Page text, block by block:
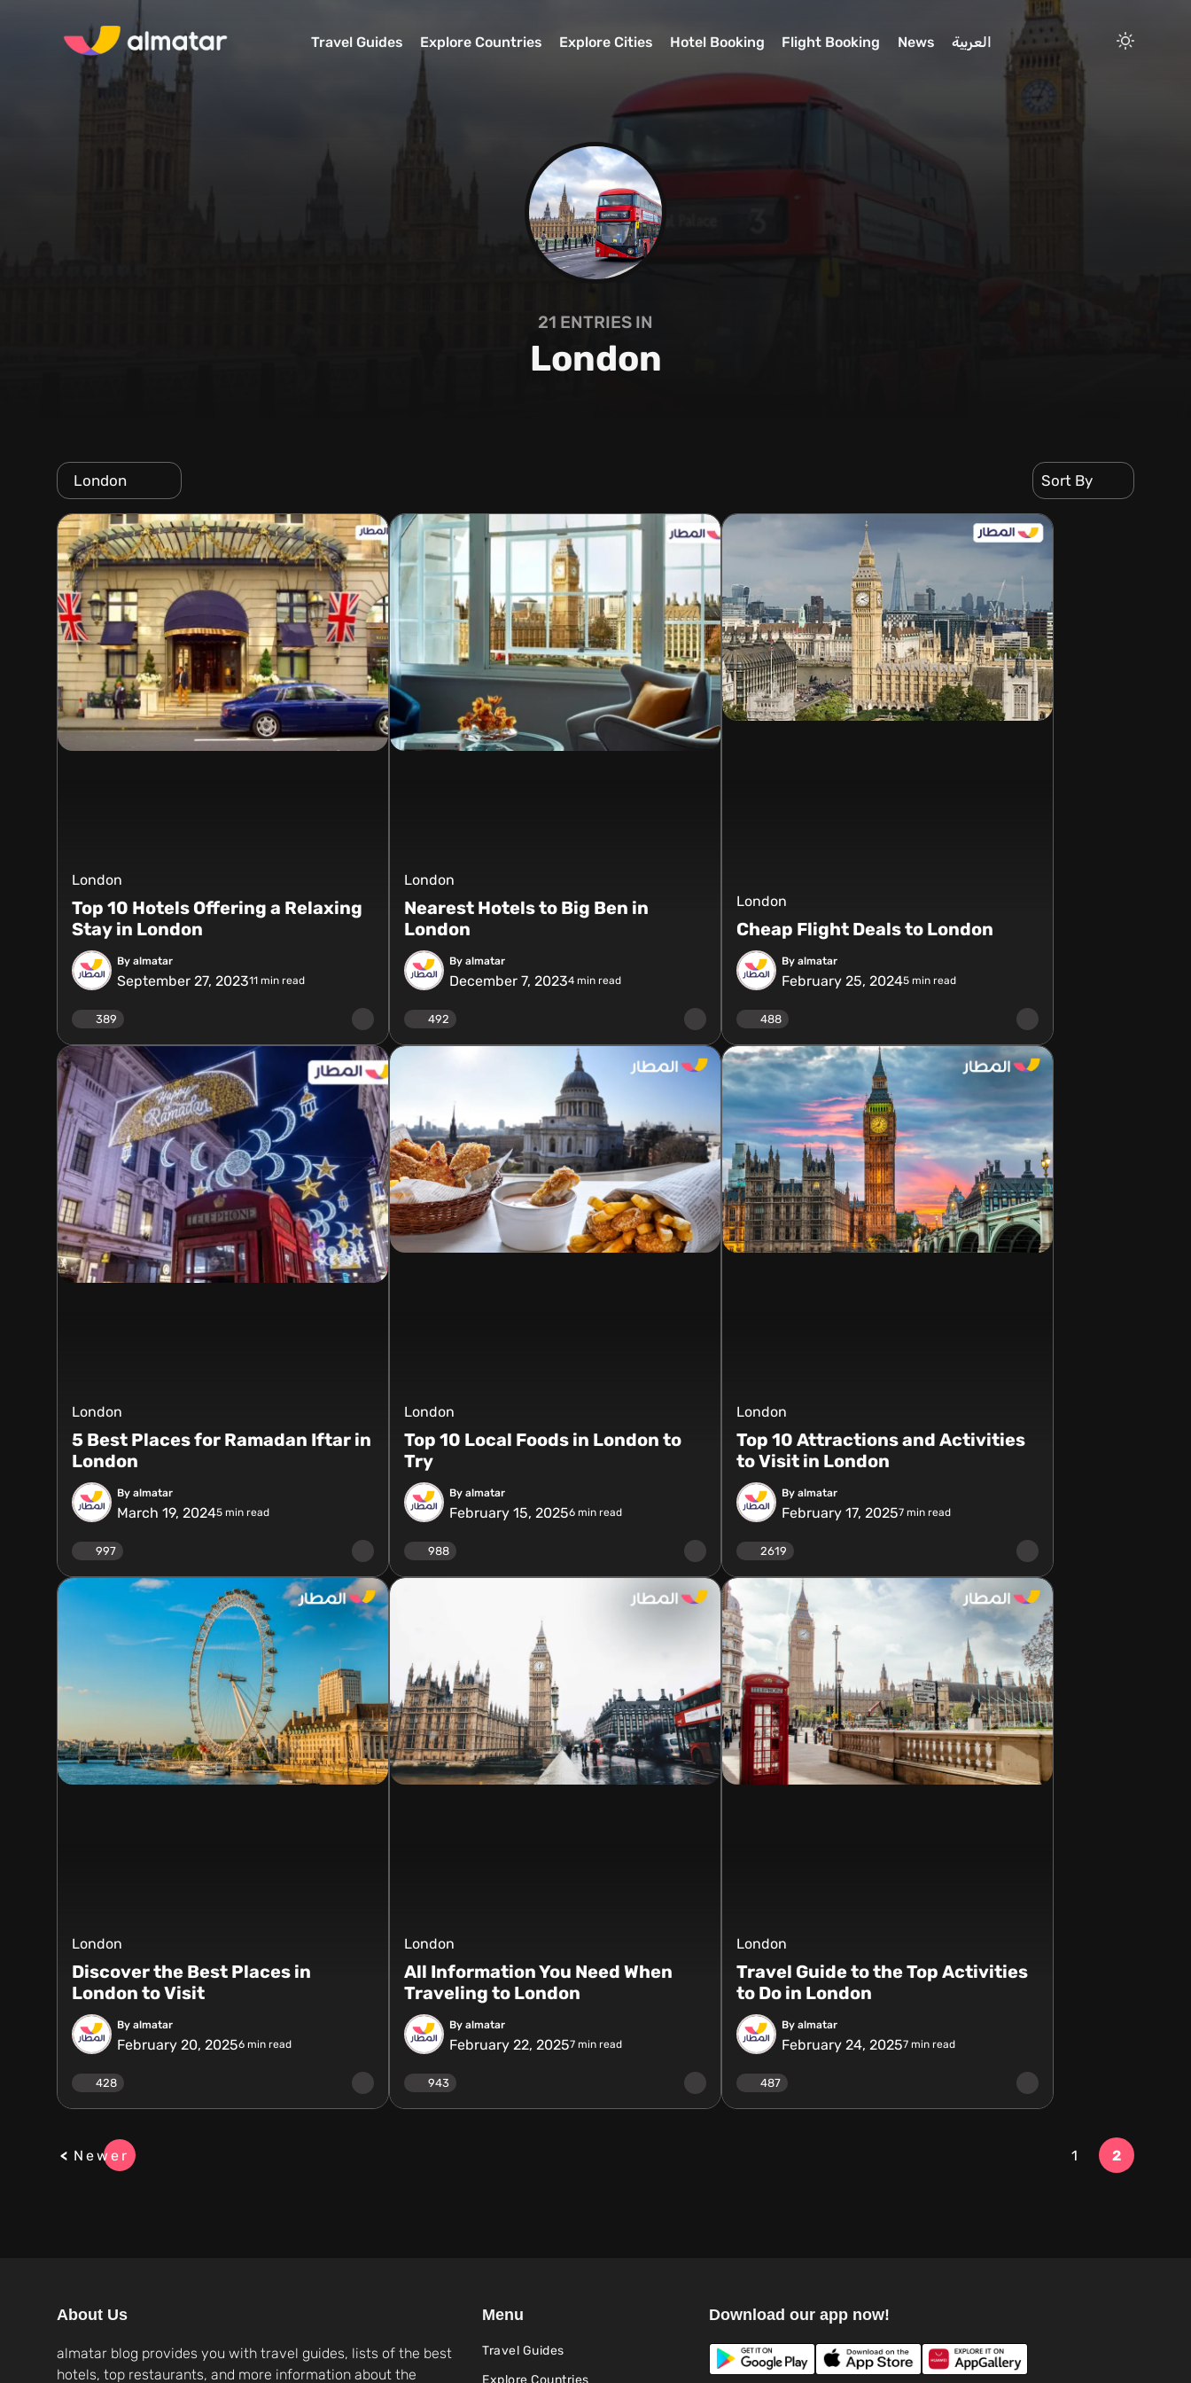
Travel Guides Explore Countries Explore Cities Hotel Booking Flight Booking News العربية
21 ENTRIES IN
London
London Sort By
London
Top 10 Hotels Offering a Relaxing
Stay in London
By almatar
September 27, 202311 min read
389
London
Nearest Hotels to Big Ben in
London
By almatar
December 7, 20234min read
492
London
Cheap Flight Deals to London
By almatar
February 25, 20245min read
488
London
5 Best Places for Ramadan Iftar in
London
By almatar
March 19, 20245 min read
997
London
Top 10 Local Foods in London to
Try
By almatar
February 15, 20256min read
988
London
Top 10 Attractions and Activities
to Visit in London
By almatar
February 17, 20257min read
2619
London
Discover the Best Places in
London to Visit
By almatar
February 20, 20256 min read
428
London
All Information You Need When
Traveling to London
By almatar
February 22, 20257min read
943
London
Travel Guide to the Top Activities
to Do in London
By almatar
February 24, 20257min read
487
Newer 1 2
About Us
almatar blog provides you with travel guides, lists of the best
hotels, top restaurants, and more information about the
Menu
Travel Guides
Explore Countries
Download our app now!